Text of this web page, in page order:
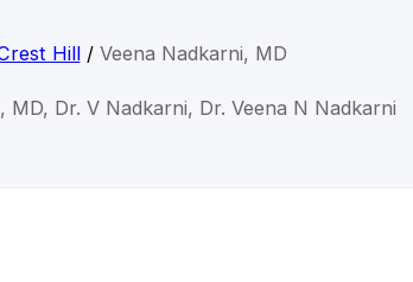
Hill/ Veena Nadkarni, MD
MD, Dr. V Nadkarni, Dr. Veena N Nadkarni